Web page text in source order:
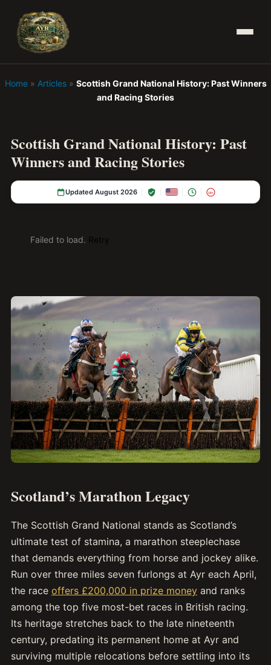
Home» Articles» Scottish Grand National History: Past Winners
and Racing Stories
Scottish Grand National History: Past
Winners and Racing Stories
Updated August 2026 18+
Failed to load. Retry
Scotland’s Marathon Legacy
The Scottish Grand National stands as Scotland’s
ultimate test of stamina, a marathon steeplechase
that demands everything from horse and jockey alike.
Run over three miles seven furlongs at Ayr each April,
the race offers £200,000 in prize moneyand ranks
among the top five most-bet races in British racing.
Its heritage stretches back to the late nineteenth
century, predating its permanent home at Ayr and
surviving multiple relocations before settling into its